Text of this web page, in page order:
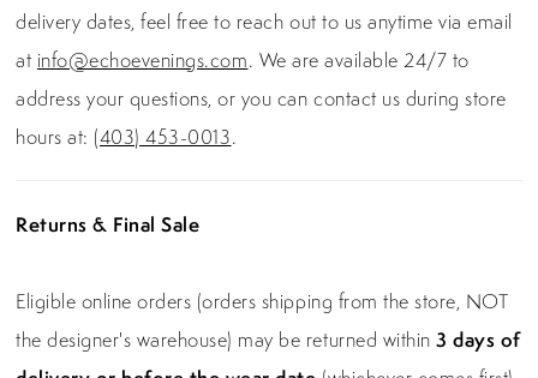
delivery dates, feel free to reach out to us anytime via email
at info@echoevenings.com. We are available 24/7 to
address your questions, or you can contact us during store
hours at: (403) 453-0013.
Returns & Final Sale
Eligible online orders (orders shipping from the store, NOT
the designer's warehouse) may be returned within3 days of